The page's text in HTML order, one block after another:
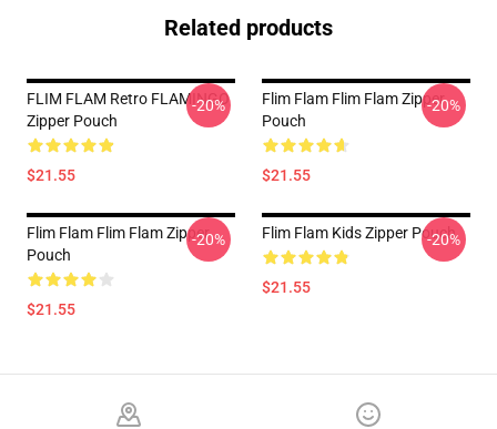
Related products
FLIM FLAM Retro FLAMINGO
Zipper Pouch
$21.55
-20%
Flim Flam Flim Flam Zipper
Pouch
$21.55
-20%
Flim Flam Flim Flam Zipper
Pouch
$21.55
-20% Flim Flam Kids Zipper Pouch
$21.55
-20%